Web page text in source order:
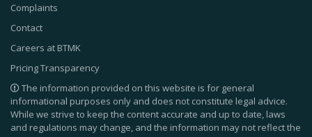
Complaints
Contact
Careers at BTMK
Pricing Transparency
The information provided on this website is for general
informational purposes only and does not constitute legal advice.
While we strive to keep the content accurate and up to date, laws
and regulations may change, and the information may not reflect the